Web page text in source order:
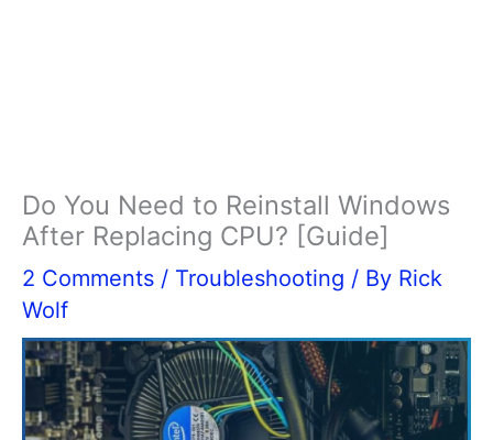
Do You Need to Reinstall Windows
After Replacing CPU? [Guide]
2 Comments / Troubleshooting / By Rick
Wolf